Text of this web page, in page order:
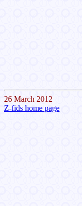
26 March 2012
Z-fids home page